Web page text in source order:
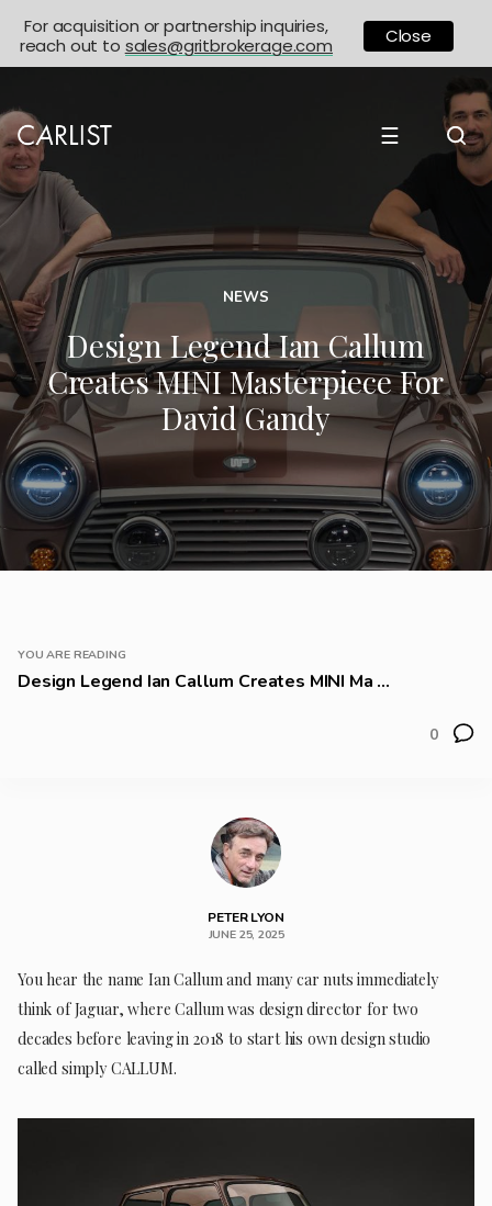
☰
NEWS
Design Legend Ian Callum
Creates MINI Masterpiece For
David Gandy
YOU ARE READING
Design Legend Ian Callum Creates MINI Ma ...
0
PETER LYON
JUNE 25, 2025
You hear the name Ian Callum and many car nuts immediately
think of Jaguar, where Callum was design director for two
decades before leaving in 2018 to start his own design studio
called simply CALLUM.
For acquisition or partnership inquiries,
reach out to sales@gritbrokerage.com Close